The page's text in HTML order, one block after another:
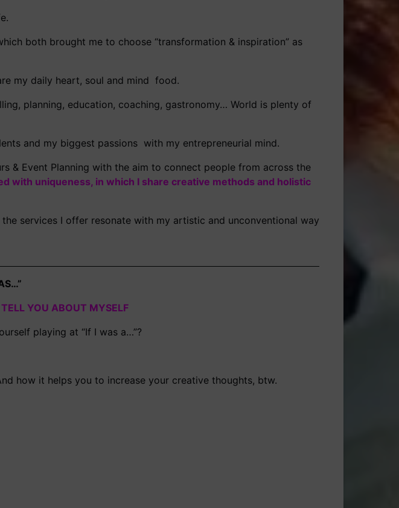
both brought me to choose “transformation & inspiration” as
my daily heart, soul and mind food.
planning, education, coaching, gastronomy… World is plenty of
and my biggest passions with my entrepreneurial mind.
& Event Planning with the aim to connect people from across the
with uniqueness, in which I share creative methods and holistic
services I offer resonate with my artistic and unconventional way
YOU ABOUT MYSELF
playing at “If I was a…”?
how it helps you to increase your creative thoughts, btw.